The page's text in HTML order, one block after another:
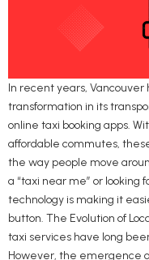
In recent years,
transformation in its
online taxi booking apps.
affordable commutes,
the way people move
a “taxi near me” or looking
technology is making it
button. The Evolution of
taxi services have long
However, the emergence